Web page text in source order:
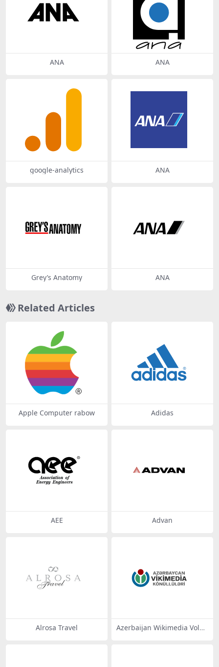
ANA ANA
google-analytics ANA
Grey’s Anatomy ANA
Related Articles
Apple Computer rabow Adidas
AEE Advan
Alrosa Travel
Azerbaijan Wikimedia Volun